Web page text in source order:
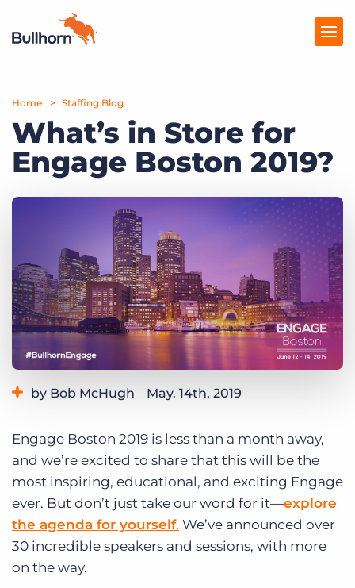
Products
Pricing
Resources
Get a demo
Home Staffing Blog
What’s in Store for
Engage Boston 2019?
by Bob McHugh May. 14th, 2019
Engage Boston 2019 is less than a month away,
and we’re excited to share that this will be the
most inspiring, educational, and exciting Engage
ever. But don’t just take our word for it—explore
the agenda for yourself. We’ve announced over
30 incredible speakers and sessions, with more
on the way.